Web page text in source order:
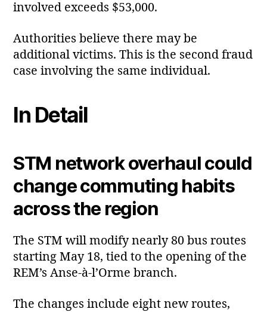
involved exceeds $53,000.
Authorities believe there may be
additional victims. This is the second fraud
case involving the same individual.
In Detail
STM network overhaul could
change commuting habits
across the region
The STM will modify nearly 80 bus routes
starting May 18, tied to the opening of the
REM’s Anse‑à‑l’Orme branch.
The changes include eight new routes,